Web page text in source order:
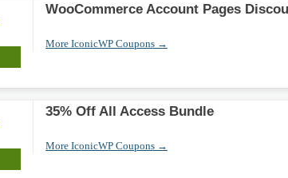
WooCommerce Account Pages
More IconicWP Coupons →
35% Off All Access Bundle
More IconicWP Coupons →